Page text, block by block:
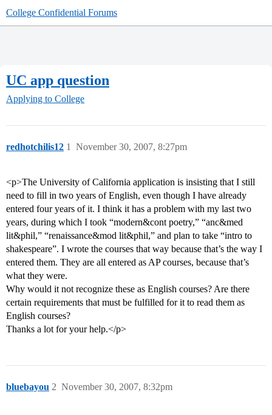
College Confidential Forums
UC app question
Applying to College
redhotchilis12 November 30, 2007, 8:27pm
1
<p>The University of California application is insisting that I still
need to fill in two years of English, even though I have already
entered four years of it. I think it has a problem with my last two
years, during which I took “modern&cont poetry,” “anc&med
lit&phil,” “renaissance&mod lit&phil,” and plan to take “intro to
shakespeare”. I wrote the courses that way because that’s the way I
entered them. They are all entered as AP courses, because that’s
what they were.
Why would it not recognize these as English courses? Are there
certain requirements that must be fulfilled for it to read them as
English courses?
Thanks a lot for your help.</p>
bluebayou November 30, 2007, 8:32pm
2